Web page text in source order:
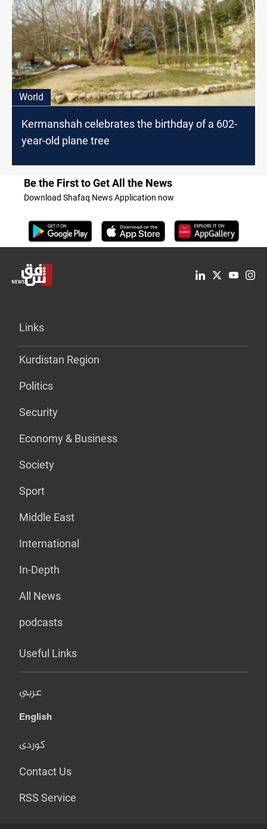
World
Kermanshah celebrates the birthday of a 602-
year-old plane tree
Be the First to Get All the News
Download Shafaq News Application now
Links
Kurdistan Region
Politics
Security
Economy & Business
Society
Sport
Middle East
International
In-Depth
All News
podcasts
Useful Links
عربي
English
کوردی
Contact Us
RSS Service